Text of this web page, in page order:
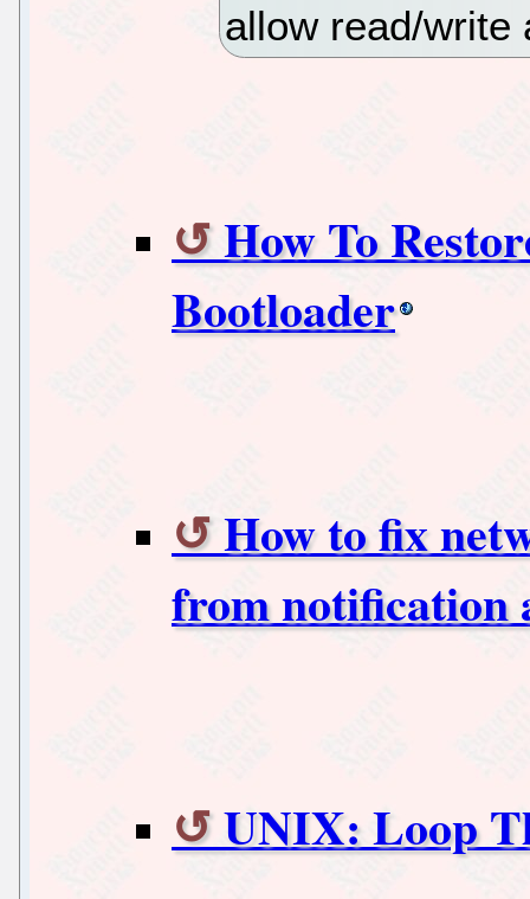
allow read/
How To
Bootloader
How to fix
from notification
UNIX: Loop